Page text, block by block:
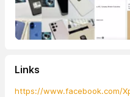
Links
https://www.facebook.com/